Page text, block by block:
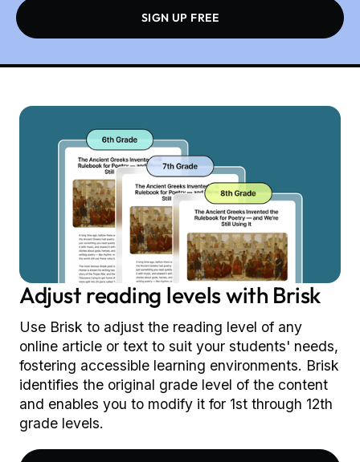
SIGN UP FREE
Adjust reading levels with Brisk
Use Brisk to adjust the reading level of any
online article or text to suit your students' needs,
fostering accessible learning environments. Brisk
identifies the original grade level of the content
and enables you to modify it for 1st through 12th
grade levels.